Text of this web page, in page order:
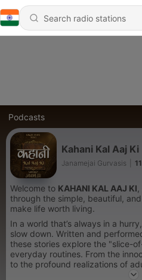
Podcasts
Kahani Kal Aaj Ki
Janamejai Gurvasis
Welcome to KAHANI KAL AAJ KI
through the simple, beautiful,
make life worth living.
In a world that’s always in a
slow down. Written and
these stories explore the "slice-
everyday routines. From the
to the profound realizations of
is a bridge between generations.